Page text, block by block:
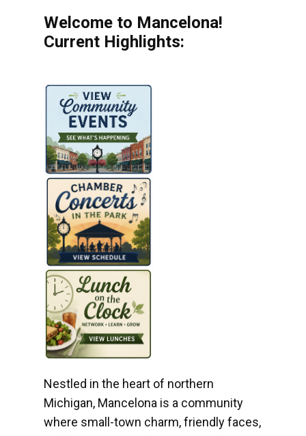
Welcome to Mancelona!
Current Highlights:
Nestled in the heart of northern
Michigan, Mancelona is a community
where small-town charm, friendly faces,